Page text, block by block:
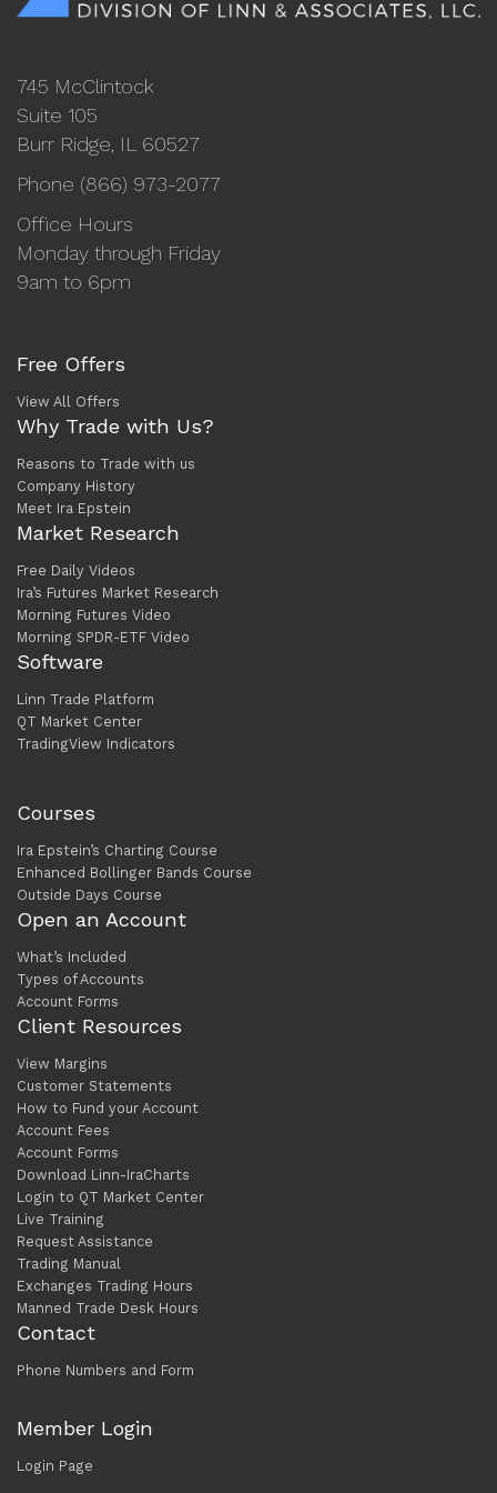
745 McClintock
Suite 105
Burr Ridge, IL 60527
Phone (866) 973-2077
Office Hours
Monday through Friday
9am to 6pm
Free Offers
View All Offers
Why Trade with Us?
Reasons to Trade with us
Company History
Meet Ira Epstein
Market Research
Free Daily Videos
Ira’s Futures Market Research
Morning Futures Video
Morning SPDR-ETF Video
Software
Linn Trade Platform
QT Market Center
TradingView Indicators
Courses
Ira Epstein’s Charting Course
Enhanced Bollinger Bands Course
Outside Days Course
Open an Account
What’s Included
Types of Accounts
Account Forms
Client Resources
View Margins
Customer Statements
How to Fund your Account
Account Fees
Account Forms
Download Linn-IraCharts
Login to QT Market Center
Live Training
Request Assistance
Trading Manual
Exchanges Trading Hours
Manned Trade Desk Hours
Contact
Phone Numbers and Form
Member Login
Login Page